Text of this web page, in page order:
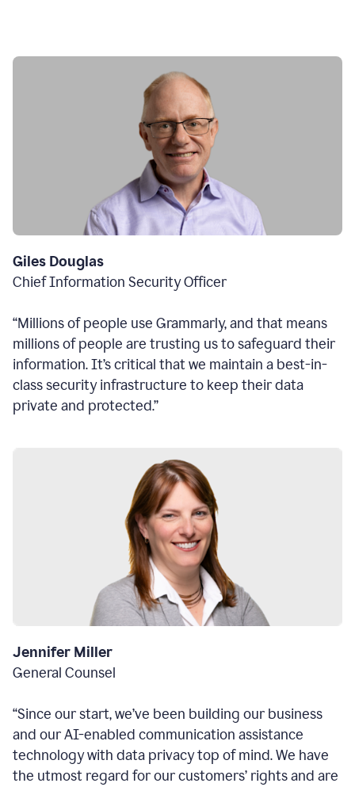
Giles Douglas
Chief Information Security Officer
“Millions of people use Grammarly, and that means
millions of people are trusting us to safeguard their
information. It’s critical that we maintain a best-in-
class security infrastructure to keep their data
private and protected.”
Jennifer Miller
General Counsel
“Since our start, we’ve been building our business
and our AI-enabled communication assistance
technology with data privacy top of mind. We have
the utmost regard for our customers’ rights and are